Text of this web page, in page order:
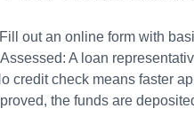
out an online form with
A loan
credit check means faster
the funds are